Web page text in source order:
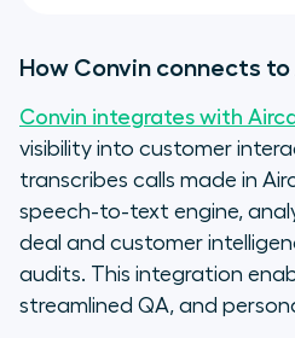
How Convin connects to
Convin integrates with
visibility into customer
transcribes calls made in
speech-to-text engine,
deal and customer
audits. This integration
streamlined QA, and